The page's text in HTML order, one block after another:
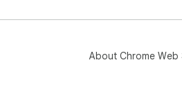
About Chrome Web